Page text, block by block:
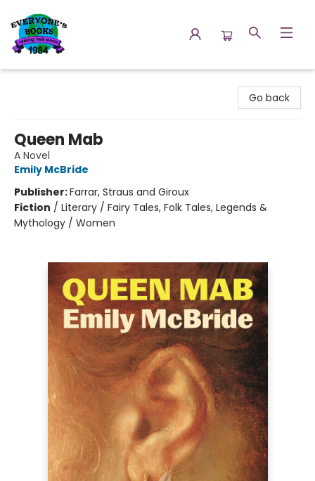
Go back
Queen Mab
A Novel
Emily McBride
Publisher:Farrar, Straus and Giroux
Fiction / Literary / Fairy Tales, Folk Tales, Legends &
Mythology / Women